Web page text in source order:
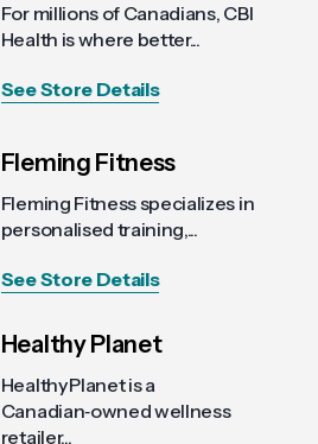
For millions of Canadians, CBI
Health is where better...
See Store Details
Fleming Fitness
Fleming Fitness specializes in
personalised training,...
See Store Details
Healthy Planet
Healthy Planet is a
Canadian‑owned wellness
retailer...